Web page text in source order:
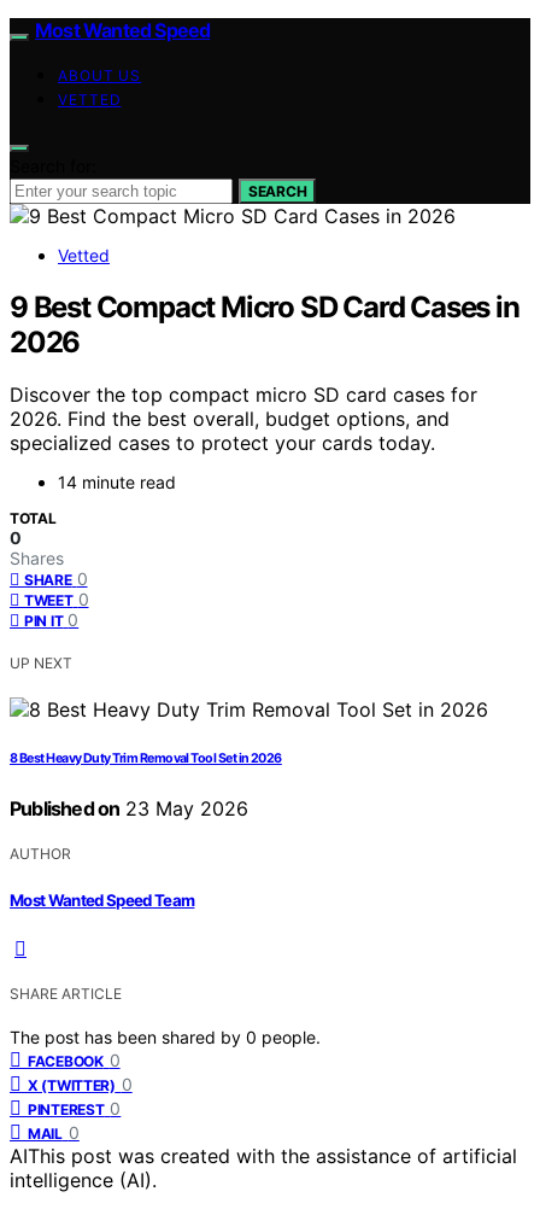
Most Wanted Speed
ABOUT US
VETTED
SEARCH
Vetted
9 Best Compact Micro SD Card Cases in
2026
Discover the top compact micro SD card cases for
2026. Find the best overall, budget options, and
specialized cases to protect your cards today.
14 minute read
TOTAL
0
Shares
SHARE 0
TWEET 0
PIN IT 0
UP NEXT
8 Best Heavy Duty Trim Removal Tool Set in 2026
Published on 23 May 2026
AUTHOR
Most Wanted Speed Team
SHARE ARTICLE
The post has been shared by 0 people.
FACEBOOK 0
X (TWITTER) 0
PINTEREST 0
MAIL 0
AIThis post was created with the assistance of artificial
intelligence (AI).